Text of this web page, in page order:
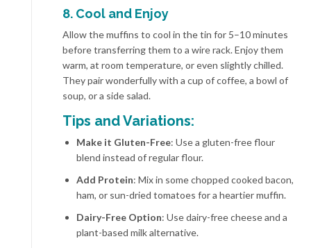
8. Cool and Enjoy
Allow the muffins to cool in the tin for 5–10 minutes
before transferring them to a wire rack. Enjoy them
warm, at room temperature, or even slightly chilled.
They pair wonderfully with a cup of coffee, a bowl of
soup, or a side salad.
Tips and Variations:
Make it Gluten-Free: Use a gluten-free flour
blend instead of regular flour.
Add Protein: Mix in some chopped cooked bacon,
ham, or sun-dried tomatoes for a heartier muffin.
Dairy-Free Option: Use dairy-free cheese and a
plant-based milk alternative.